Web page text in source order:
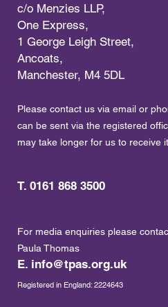
c/o Menzies LLP,
One Express,
1 George Leigh Street,
Ancoats,
Manchester, M4 5DL
Please contact us via email or
can be sent via the registered
may take longer for us to receive it.
T. 0161 868 3500
For media enquiries please
Paula Thomas
E. info@tpas.org.uk
Registered in England: 2224643